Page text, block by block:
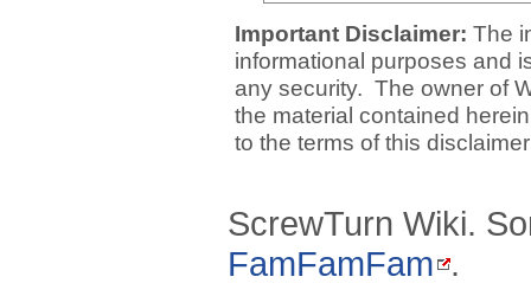
Important Disclaimer: The
informational purposes and
any security. The owner of
the material contained
to the terms of this
ScrewTurn Wiki.
FamFamFam .